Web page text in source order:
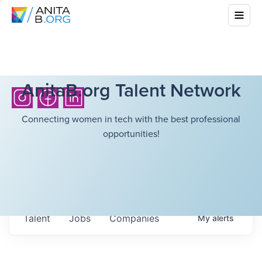
AnitaB.org Talent Network
Connecting women in tech with the best professional
opportunities!
Jobs Companies
Talent Myalerts